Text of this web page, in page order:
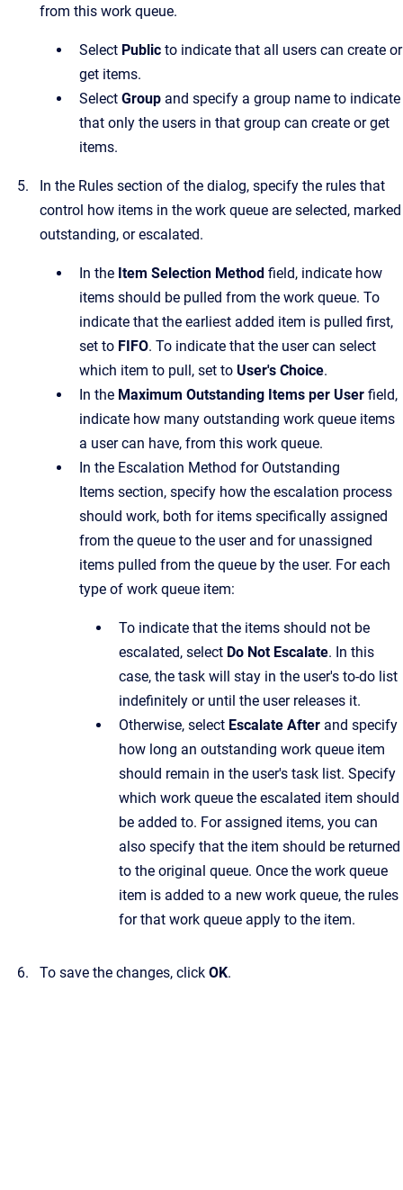
from this work queue.
Select Public to indicate that all users can create or
get items.
Select Group and specify a group name to indicate
that only the users in that group can create or get
items.
In the Rules section of the dialog, specify the rules that
control how items in the work queue are selected, marked
outstanding, or escalated.
In the Item Selection Method field, indicate how
items should be pulled from the work queue. To
indicate that the earliest added item is pulled first,
set to FIFO. To indicate that the user can select
which item to pull, set to User's Choice.
In the Maximum Outstanding Items per User field,
indicate how many outstanding work queue items
a user can have, from this work queue.
In the Escalation Method for Outstanding
Items section, specify how the escalation process
should work, both for items specifically assigned
from the queue to the user and for unassigned
items pulled from the queue by the user. For each
type of work queue item:
To indicate that the items should not be
escalated, select Do Not Escalate. In this
case, the task will stay in the user's to-do list
indefinitely or until the user releases it.
Otherwise, select Escalate After and specify
how long an outstanding work queue item
should remain in the user's task list. Specify
which work queue the escalated item should
be added to. For assigned items, you can
also specify that the item should be returned
to the original queue. Once the work queue
item is added to a new work queue, the rules
for that work queue apply to the item.
To save the changes, click OK.